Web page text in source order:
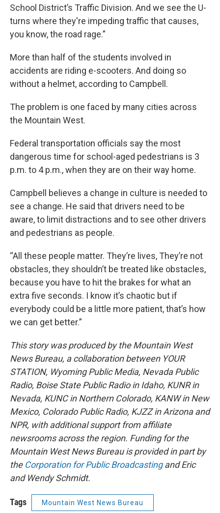
School District’s Traffic Division. And we see the U-
turns where they're impeding traffic that causes,
you know, the road rage.”
More than half of the students involved in
accidents are riding e-scooters. And doing so
without a helmet, according to Campbell.
The problem is one faced by many cities across
the Mountain West.
Federal transportation officials say the most
dangerous time for school-aged pedestrians is 3
p.m. to 4 p.m., when they are on their way home.
Campbell believes a change in culture is needed to
see a change. He said that drivers need to be
aware, to limit distractions and to see other drivers
and pedestrians as people.
“All these people matter. They’re lives, They’re not
obstacles, they shouldn’t be treated like obstacles,
because you have to hit the brakes for what an
extra five seconds. I know it’s chaotic but if
everybody could be a little more patient, that’s how
we can get better.”
This story was produced by the Mountain West
News Bureau, a collaboration between YOUR
STATION, Wyoming Public Media, Nevada Public
Radio, Boise State Public Radio in Idaho, KUNR in
Nevada, KUNC in Northern Colorado, KANW in New
Mexico, Colorado Public Radio, KJZZ in Arizona and
NPR, with additional support from affiliate
newsrooms across the region. Funding for the
Mountain West News Bureau is provided in part by
the Corporation for Public Broadcastingand Eric
and Wendy Schmidt.
Tags Mountain West News Bureau